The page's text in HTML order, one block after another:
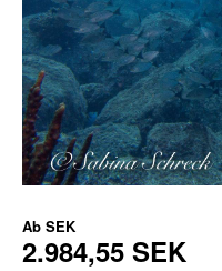
Ab SEK
2.984,55 SEK